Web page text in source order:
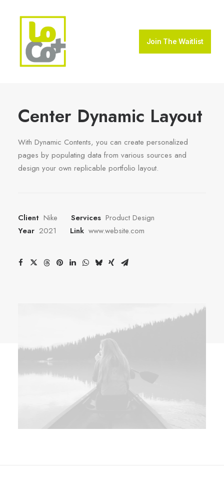
Join The Waitlist
Center Dynamic Layout
With Dynamic Contents, you can create personalized
pages by populating data from various sources and
design your own replicable portfolio layout.
Client Nike Services Product Design
Year 2021 Link www.website.com